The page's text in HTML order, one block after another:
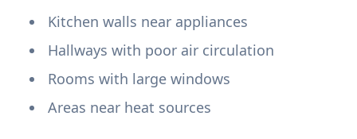
Kitchen walls near appliances
Hallways with poor air circulation
Rooms with large windows
Areas near heat sources